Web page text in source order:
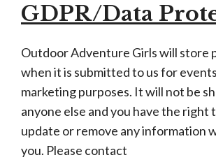
GDPR/Data
Outdoor Adventure Girls will store
when it is submitted to us for
marketing purposes. It will not be
anyone else and you have the right
update or remove any information
you. Please contact